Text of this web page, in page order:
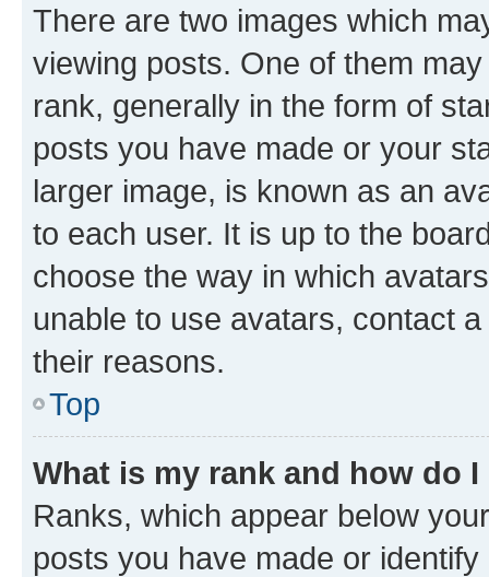
There are two images which
viewing posts. One of them
rank, generally in the form of
posts you have made or your
larger image, is known as an
to each user. It is up to the
choose the way in which
unable to use avatars, contact
their reasons.
Top
What is my rank and how do
Ranks, which appear below
posts you have made or